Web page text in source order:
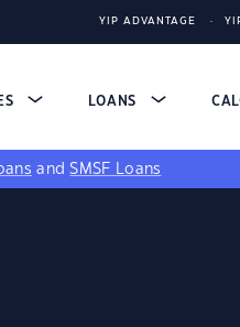
YIP ADVANTAGE
LOANS
andSMSF Loans